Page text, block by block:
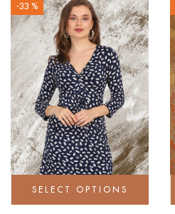
-33 %
SELECT OPTIONS